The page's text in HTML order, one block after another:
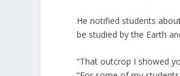
He notified students
be studied by the Earth
“That outcrop I showed